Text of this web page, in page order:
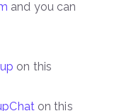
and you can
on this
on this